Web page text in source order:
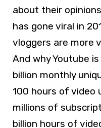
about their
has gone viral in
vloggers are more
And why Youtube
billion monthly
100 hours of video
millions of
billion hours of